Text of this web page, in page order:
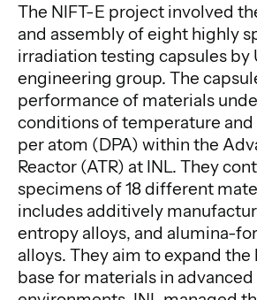
The NIFT-E project involved
and assembly of eight highly
irradiation testing capsules by
engineering group. The
performance of materials
conditions of temperature
per atom (DPA) within the
Reactor (ATR) at INL. They
specimens of 18 different
includes additively
entropy alloys, and alumina-
alloys. They aim to expand
base for materials in